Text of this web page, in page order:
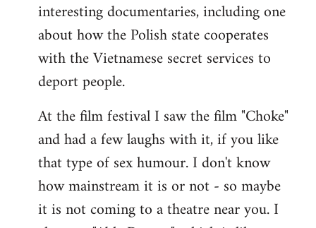
interesting documentaries, including one
about how the Polish state cooperates
with the Vietnamese secret services to
deport people.
At the film festival I saw the film "Choke"
and had a few laughs with it, if you like
that type of sex humour. I don't know
how mainstream it is or not - so maybe
it is not coming to a theatre near you. I